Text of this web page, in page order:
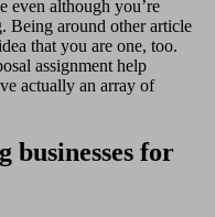
even although you’re
Being around other article
that you are one, too.
assignment help
actually an array of
businesses for